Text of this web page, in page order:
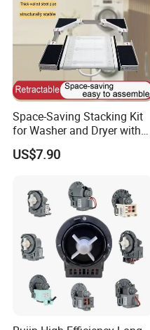
Space-Saving Stacking Kit
for Washer and Dryer with
Worktable
US$7.90